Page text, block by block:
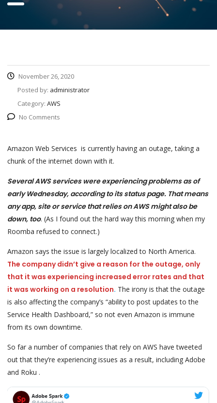
November 26, 2020
Posted by: administrator
Category: AWS
No Comments
Amazon Web Services is currently having an outage, taking a
chunk of the internet down with it.
Several AWS services were experiencing problems as of
early Wednesday, according to its status page. That means
any app, site or service that relies on AWS might also be
down, too. (As I found out the hard way this morning when my
Roomba refused to connect.)
Amazon says the issue is largely localized to North America.
The company didn’t give a reason for the outage, only
that it was experiencing increased error rates and that
it was working on a resolution. The irony is that the outage
is also affecting the company’s “ability to post updates to the
Service Health Dashboard,” so not even Amazon is immune
from its own downtime.
So far a number of companies that rely on AWS have tweeted
out that they’re experiencing issues as a result, including Adobe
and Roku .